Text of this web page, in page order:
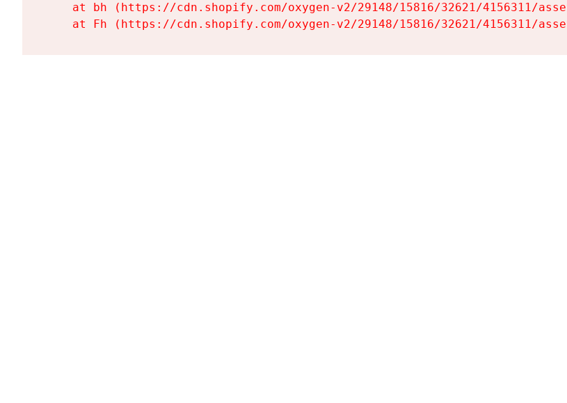
at bh (https://cdn.shopify.com/oxygen-v2/29148/15816/32621/4156311/
at Fh (https://cdn.shopify.com/oxygen-v2/29148/15816/32621/4156311/